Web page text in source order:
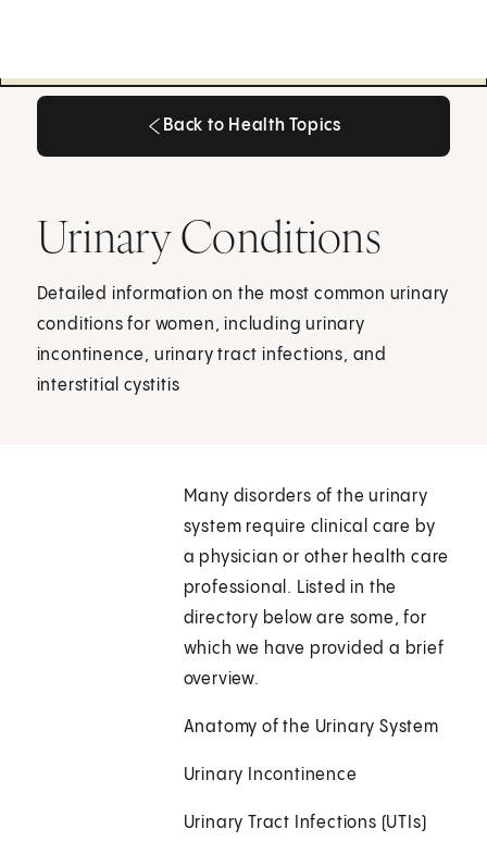
Back to Health Topics
Urinary Conditions
Detailed information on the most common urinary
conditions for women, including urinary
incontinence, urinary tract infections, and
interstitial cystitis
Many disorders of the urinary
system require clinical care by
a physician or other health care
professional. Listed in the
directory below are some, for
which we have provided a brief
overview.
Anatomy of the Urinary System
Urinary Incontinence
Urinary Tract Infections (UTIs)